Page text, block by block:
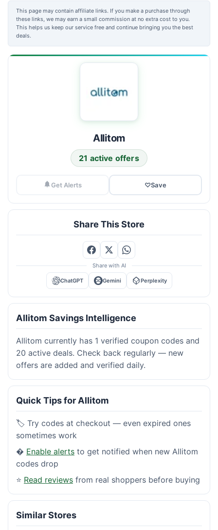
This page may contain affiliate links. If you make a purchase through
these links, we may earn a small commission at no extra cost to you.
This helps us keep our service free and continue bringing you the best
deals.
Allitom
21 active offers
Get Alerts ♡Save
Share This Store
Share with AI
ChatGPT Gemini Perplexity
Allitom Savings Intelligence
Allitom currently has 1 verified coupon codes and
20 active deals. Check back regularly — new
offers are added and verified daily.
Quick Tips for Allitom
🏷️ Try codes at checkout — even expired ones
sometimes work
� Enable alerts to get notified when new Allitom
codes drop
⭐ Read reviews from real shoppers before buying
Similar Stores